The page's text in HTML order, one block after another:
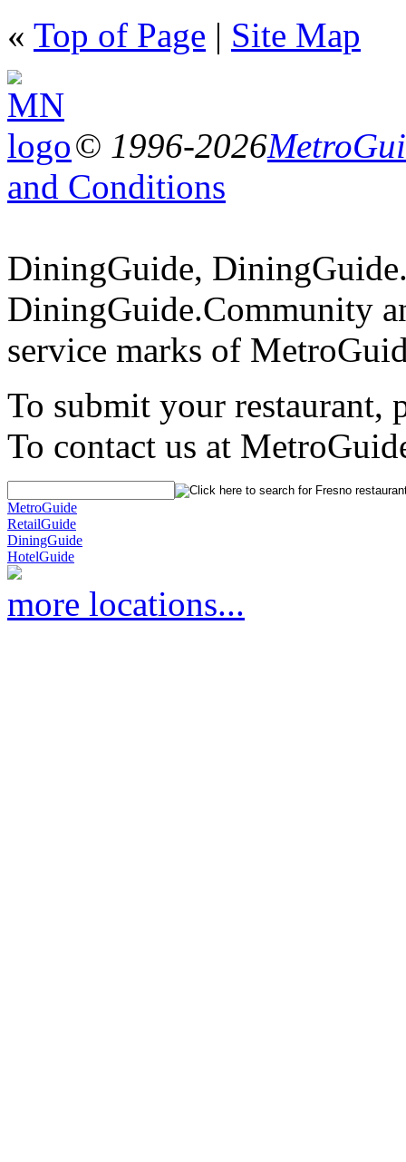
« Top of Page | Site Map
© 1996-2026
and Conditions
DiningGuide,
DiningGuide.Community
service marks of
To submit your restaurant,
To contact us at
MetroGuide
RetailGuide
DiningGuide
HotelGuide
more locations...